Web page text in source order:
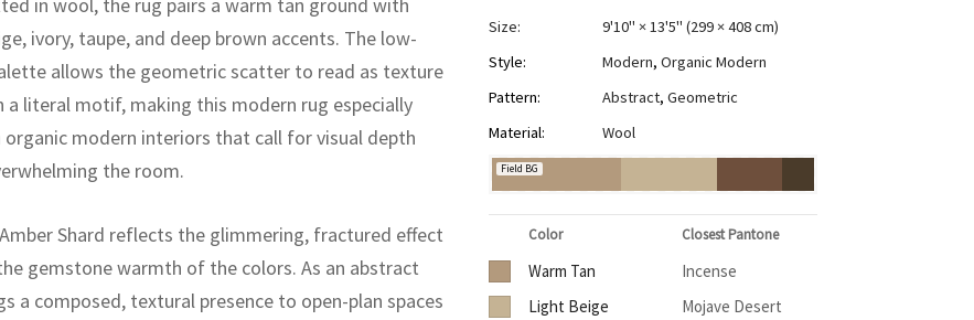
ivory, taupe, and deep brown accents. The low-
allows the geometric scatter to read as texture
a literal motif, making this modern rug especially
organic modern interiors that call for visual depth
the room.
Shard reflects the glimmering, fractured effect
gemstone warmth of the colors. As an abstract
a composed, textural presence to open-plan spaces
Size:
9'10" × 13'5" (299 × 408 cm)
Style:
Modern, Organic Modern
Pattern:
Abstract, Geometric
Material:
Wool
Field BG
Color Closest Pantone
Warm Tan
Incense
Light Beige
Mojave Desert